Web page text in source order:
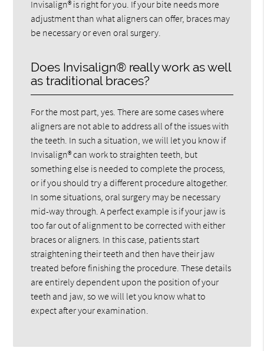
Invisalign® is right for you. If your bite needs more
adjustment than what aligners can offer, braces may
be necessary or even oral surgery.
Does Invisalign® really work as well
as traditional braces?
For the most part, yes. There are some cases where
aligners are not able to address all of the issues with
the teeth. In such a situation, we will let you know if
Invisalign® can work to straighten teeth, but
something else is needed to complete the process,
or if you should try a different procedure altogether.
In some situations, oral surgery may be necessary
mid-way through. A perfect example is if your jaw is
too far out of alignment to be corrected with either
braces or aligners. In this case, patients start
straightening their teeth and then have their jaw
treated before finishing the procedure. These details
are entirely dependent upon the position of your
teeth and jaw, so we will let you know what to
expect after your examination.